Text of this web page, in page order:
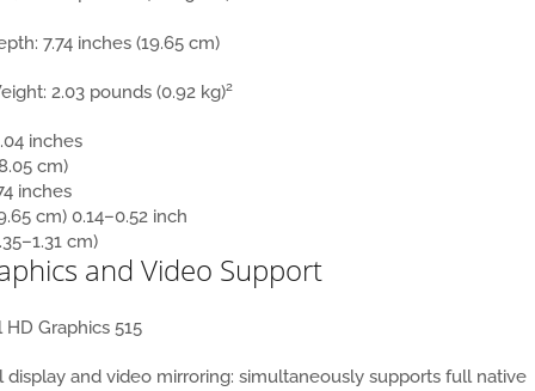
7.74 inches (19.65 cm)
2.03 pounds (0.92 kg)2
inches
cm)
inches
cm) 0.14–0.52 inch
cm)
and Video Support
HD Graphics 515
display and video mirroring: simultaneously supports full native